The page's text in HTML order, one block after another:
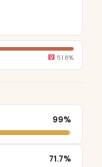
51.6%
99%
71.7%